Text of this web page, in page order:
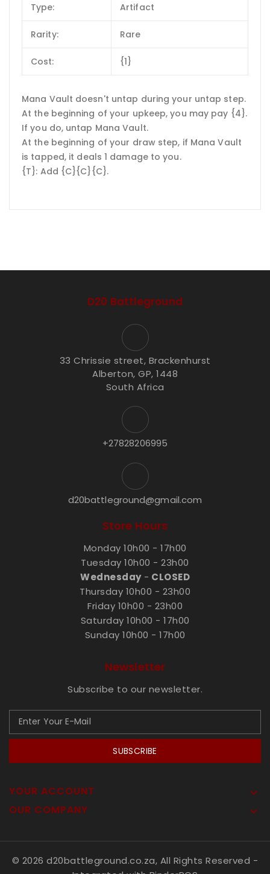
Type: Artifact
Rarity: Rare
Cost: {1}
Mana Vault doesn't untap during your untap step.
At the beginning of your upkeep, you may pay {4}.
If you do, untap Mana Vault.
At the beginning of your draw step, if Mana Vault
is tapped, it deals 1 damage to you.
{T}: Add {C}{C}{C}.
D20 Battleground
33 Chrissie street, Brackenhurst
Alberton, GP, 1448
South Africa
+27828206995
d20battleground@gmail.com
Store Hours
Monday 10h00 - 17h00
Tuesday 10h00 - 23h00
Wednesday- CLOSED
Thursday 10h00 - 23h00
Friday 10h00 - 23h00
Saturday 10h00 - 17h00
Sunday 10h00 - 17h00
Newsletter
Subscribe to our newsletter.
SUBSCRIBE
YOUR ACCOUNT 
OUR COMPANY 
© 2026 d20battleground.co.za, All Rights Reserved -